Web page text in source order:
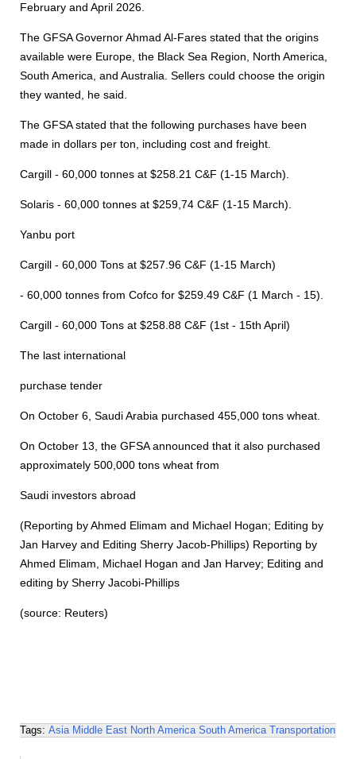
February and April 2026.
The GFSA Governor Ahmad Al-Fares stated that the origins
available were Europe, the Black Sea Region, North America,
South America, and Australia. Sellers could choose the origin
they wanted, he said.
The GFSA stated that the following purchases have been
made in dollars per ton, including cost and freight.
Cargill - 60,000 tonnes at $258.21 C&F (1-15 March).
Solaris - 60,000 tonnes at $259,74 C&F (1-15 March).
Yanbu port
Cargill - 60,000 Tons at $257.96 C&F (1-15 March)
- 60,000 tonnes from Cofco for $259.49 C&F (1 March - 15).
Cargill - 60,000 Tons at $258.88 C&F (1st - 15th April)
The last international
purchase tender
On October 6, Saudi Arabia purchased 455,000 tons wheat.
On October 13, the GFSA announced that it also purchased
approximately 500,000 tons wheat from
Saudi investors abroad
(Reporting by Ahmed Elimam and Michael Hogan; Editing by
Jan Harvey and Editing Sherry Jacob-Phillips) Reporting by
Ahmed Elimam, Michael Hogan and Jan Harvey; Editing and
editing by Sherry Jacobi-Phillips
(source: Reuters)
Tags: Asia Middle East North America South America Transportation